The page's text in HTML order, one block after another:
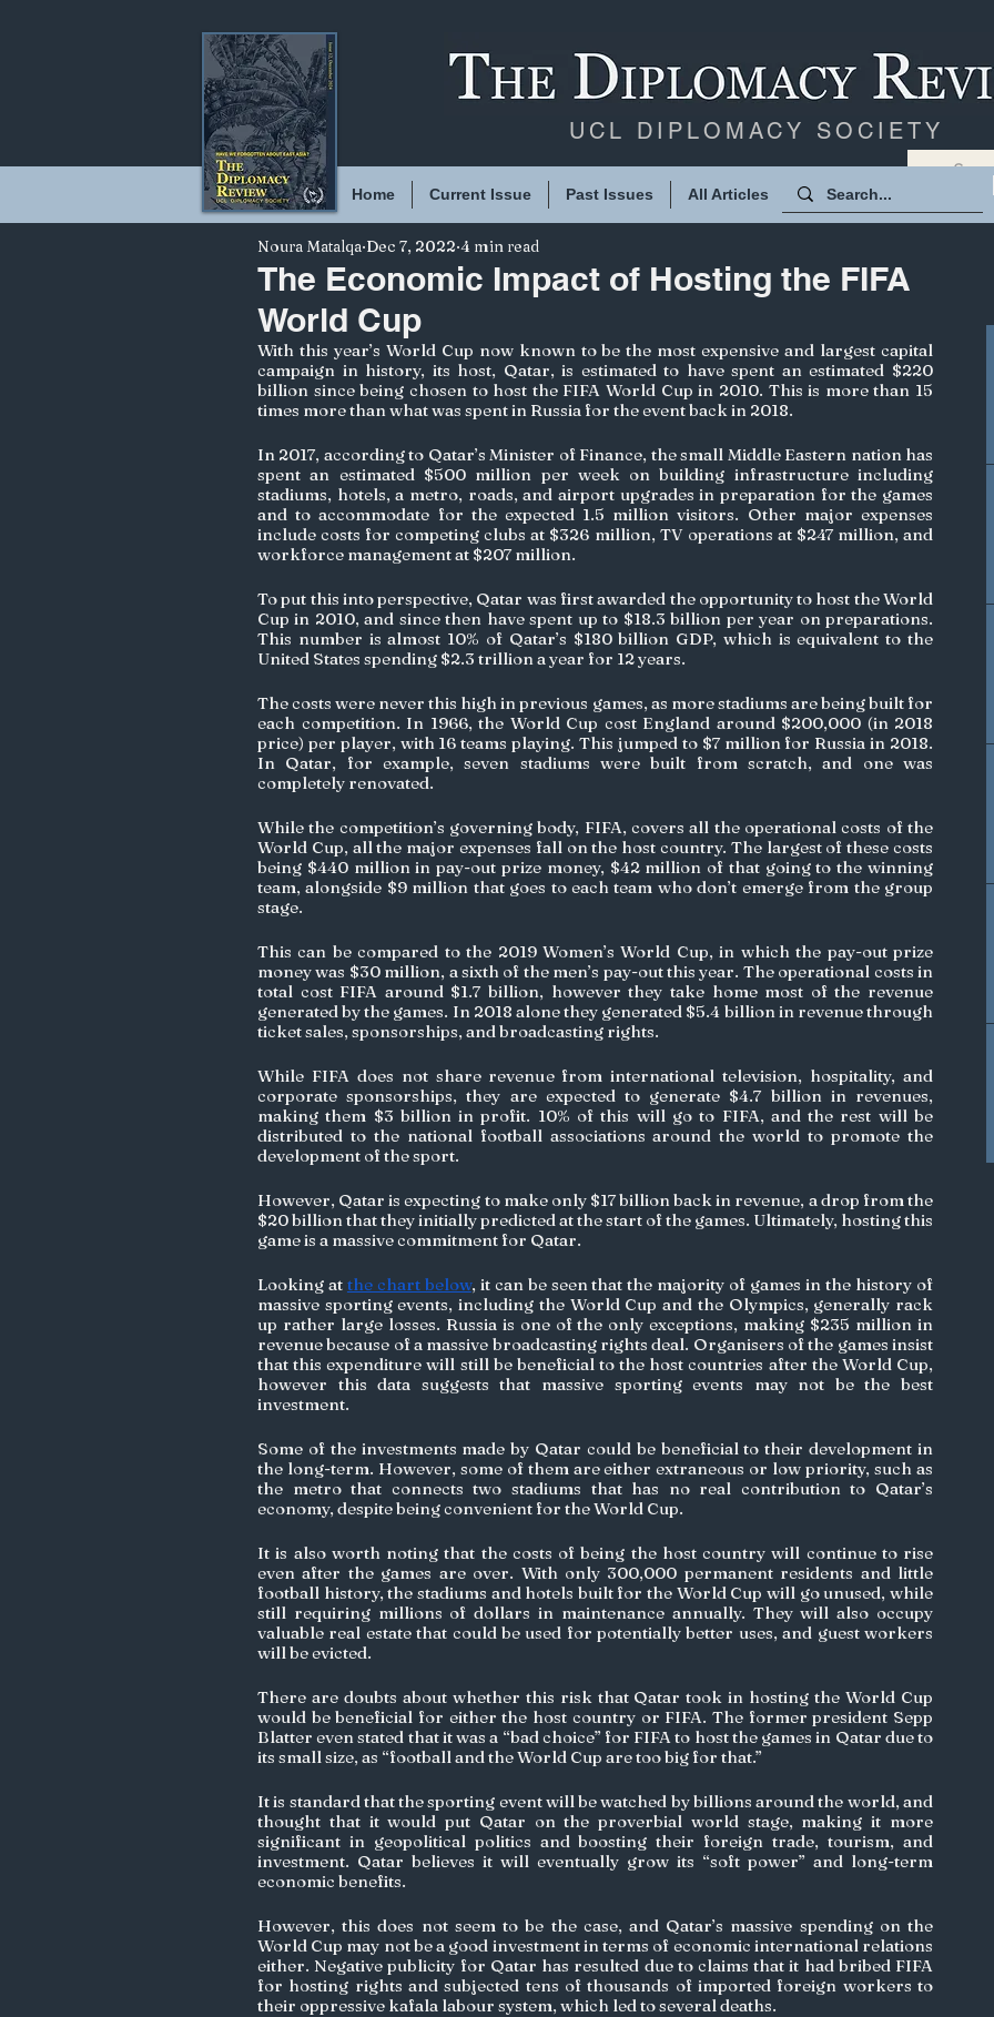
UCL DIPLOMACY SOCIETY
Home Current Issue Past Issues All Articles
The Economic Impact of Hosting the FIFA
World Cup
Noura Matalqa Dec 7, 2022 4 min read
With this year’s World Cup now known to be the most expensive and largest capital
campaign in history, its host, Qatar, is estimated to have spent an estimated $220
billion since being chosen to host the FIFA World Cup in 2010. This is more than 15
times more than what was spent in Russia for the event back in 2018.
In 2017, according to Qatar’s Minister of Finance, the small Middle Eastern nation has
spent an estimated $500 million per week on building infrastructure including
stadiums, hotels, a metro, roads, and airport upgrades in preparation for the games
and to accommodate for the expected 1.5 million visitors. Other major expenses
include costs for competing clubs at $326 million, TV operations at $247 million, and
workforce management at $207 million.
To put this into perspective, Qatar was first awarded the opportunity to host the World
Cup in 2010, and since then have spent up to $18.3 billion per year on preparations.
This number is almost 10% of Qatar’s $180 billion GDP, which is equivalent to the
United States spending $2.3 trillion a year for 12 years.
The costs were never this high in previous games, as more stadiums are being built for
each competition. In 1966, the World Cup cost England around $200,000 (in 2018
price) per player, with 16 teams playing. This jumped to $7 million for Russia in 2018.
In Qatar, for example, seven stadiums were built from scratch, and one was
completely renovated.
While the competition’s governing body, FIFA, covers all the operational costs of the
World Cup, all the major expenses fall on the host country. The largest of these costs
being $440 million in pay-out prize money, $42 million of that going to the winning
team, alongside $9 million that goes to each team who don’t emerge from the group
stage.
This can be compared to the 2019 Women’s World Cup, in which the pay-out prize
money was $30 million, a sixth of the men’s pay-out this year. The operational costs in
total cost FIFA around $1.7 billion, however they take home most of the revenue
generated by the games. In 2018 alone they generated $5.4 billion in revenue through
ticket sales, sponsorships, and broadcasting rights.
While FIFA does not share revenue from international television, hospitality, and
corporate sponsorships, they are expected to generate $4.7 billion in revenues,
making them $3 billion in profit. 10% of this will go to FIFA, and the rest will be
distributed to the national football associations around the world to promote the
development of the sport.
However, Qatar is expecting to make only $17 billion back in revenue, a drop from the
$20 billion that they initially predicted at the start of the games. Ultimately, hosting this
game is a massive commitment for Qatar.
Looking at the chart below, it can be seen that the majority of games in the history of
massive sporting events, including the World Cup and the Olympics, generally rack
up rather large losses. Russia is one of the only exceptions, making $235 million in
revenue because of a massive broadcasting rights deal. Organisers of the games insist
that this expenditure will still be beneficial to the host countries after the World Cup,
however this data suggests that massive sporting events may not be the best
investment.
Some of the investments made by Qatar could be beneficial to their development in
the long-term. However, some of them are either extraneous or low priority, such as
the metro that connects two stadiums that has no real contribution to Qatar’s
economy, despite being convenient for the World Cup.
It is also worth noting that the costs of being the host country will continue to rise
even after the games are over. With only 300,000 permanent residents and little
football history, the stadiums and hotels built for the World Cup will go unused, while
still requiring millions of dollars in maintenance annually. They will also occupy
valuable real estate that could be used for potentially better uses, and guest workers
will be evicted.
There are doubts about whether this risk that Qatar took in hosting the World Cup
would be beneficial for either the host country or FIFA. The former president Sepp
Blatter even stated that it was a “bad choice” for FIFA to host the games in Qatar due to
its small size, as “football and the World Cup are too big for that.”
It is standard that the sporting event will be watched by billions around the world, and
thought that it would put Qatar on the proverbial world stage, making it more
significant in geopolitical politics and boosting their foreign trade, tourism, and
investment. Qatar believes it will eventually grow its “soft power” and long-term
economic benefits.
However, this does not seem to be the case, and Qatar’s massive spending on the
World Cup may not be a good investment in terms of economic international relations
either. Negative publicity for Qatar has resulted due to claims that it had bribed FIFA
for hosting rights and subjected tens of thousands of imported foreign workers to
their oppressive kafala labour system, which led to several deaths.